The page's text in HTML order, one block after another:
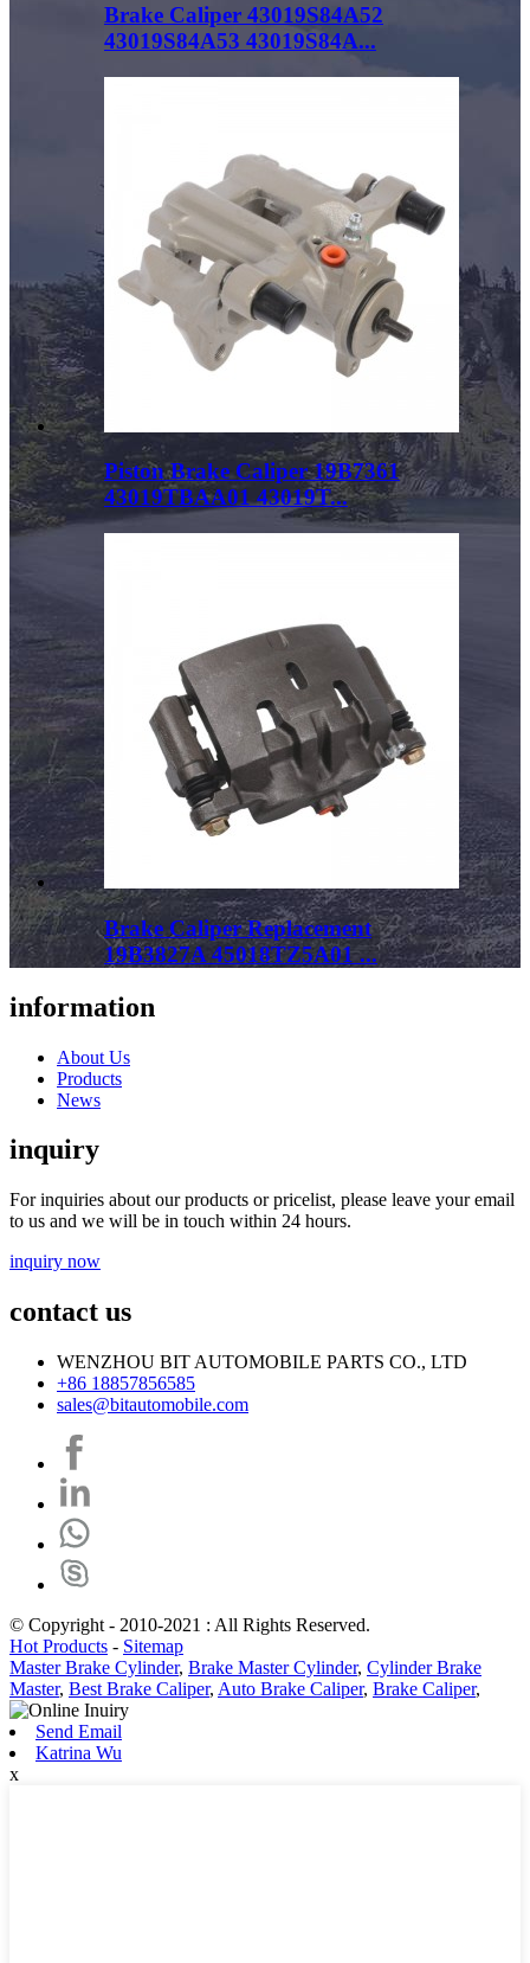
Brake Caliper 43019S84A52
43019S84A53 43019S84A...
Piston Brake Caliper 19B7361
43019TBAA01 43019T...
Brake Caliper Replacement
19B3827A 45018TZ5A01 ...
information
About Us
Products
News
inquiry
For inquiries about our products or pricelist, please leave your email
to us and we will be in touch within 24 hours.
inquiry now
contact us
WENZHOU BIT AUTOMOBILE PARTS CO., LTD
+86 18857856585
sales@bitautomobile.com
© Copyright - 2010-2021 : All Rights Reserved.
Hot Products - Sitemap
Master Brake Cylinder, Brake Master Cylinder, Cylinder Brake
Master, Best Brake Caliper, Auto Brake Caliper, Brake Caliper,
Send Email
Katrina Wu
x